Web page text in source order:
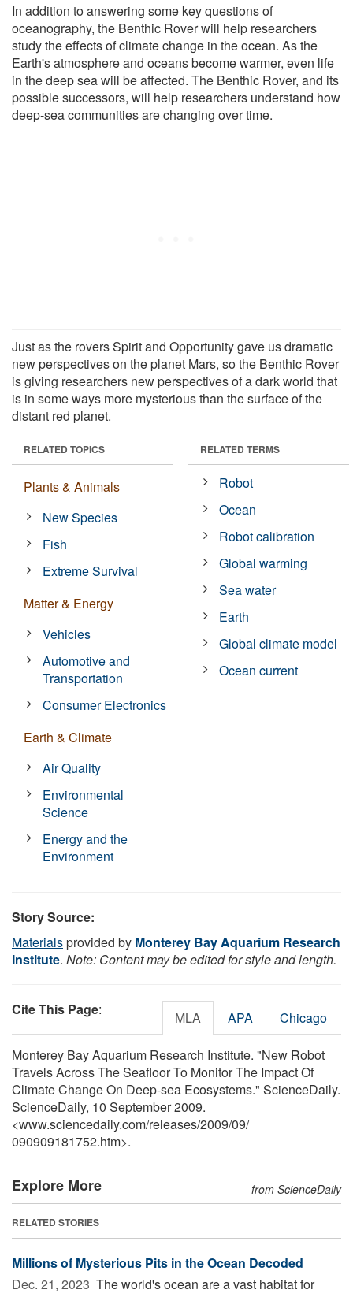
In addition to answering some key questions of
oceanography, the Benthic Rover will help researchers
study the effects of climate change in the ocean. As the
Earth's atmosphere and oceans become warmer, even life
in the deep sea will be affected. The Benthic Rover, and its
possible successors, will help researchers understand how
deep-sea communities are changing over time.
Just as the rovers Spirit and Opportunity gave us dramatic
new perspectives on the planet Mars, so the Benthic Rover
is giving researchers new perspectives of a dark world that
is in some ways more mysterious than the surface of the
distant red planet.
RELATED TOPICS
Plants & Animals
New Species
Fish
Extreme Survival
Matter & Energy
Vehicles
Automotive and
Transportation
Consumer Electronics
Earth & Climate
Air Quality
Environmental
Science
Energy and the
Environment
RELATED TERMS
Robot
Ocean
Robot calibration
Global warming
Sea water
Earth
Global climate model
Ocean current
Story Source:
Materialsprovided by Monterey Bay Aquarium Research
Institute. Note: Content may be edited for style and length.
Cite This Page: MLA APA Chicago
Monterey Bay Aquarium Research Institute. "New Robot
Travels Across The Seafloor To Monitor The Impact Of
Climate Change On Deep-sea Ecosystems." ScienceDaily.
ScienceDaily, 10 September 2009.
<www.sciencedaily.com/releases/2009/09/
090909181752.htm>.
Explore More from ScienceDaily
RELATED STORIES
Millions of Mysterious Pits in the Ocean Decoded
Dec. 21, 2023  The world's ocean are a vast habitat for